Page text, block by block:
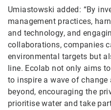
Umiastowski added: “By
management practices,
and technology, and
collaborations, companies
environmental targets but
line. Ecolab not only aims
to inspire a wave of change
beyond, encouraging the
prioritise water and take